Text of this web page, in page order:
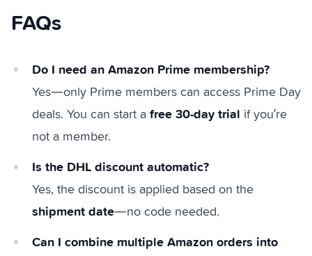
FAQs
Do I need an Amazon Prime membership?
Yes—only Prime members can access Prime Day
deals. You can start a free 30-day trial if you’re
not a member.
Is the DHL discount automatic?
Yes, the discount is applied based on the
shipment date—no code needed.
Can I combine multiple Amazon orders into